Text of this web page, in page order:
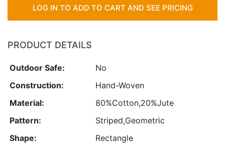
LOG IN TO ADD TO CART AND SEE PRICING
PRODUCT DETAILS
Outdoor Safe:
No
Construction:
Hand-Woven
Material:
80%Cotton,20%Jute
Pattern:
Striped,Geometric
Shape:
Rectangle